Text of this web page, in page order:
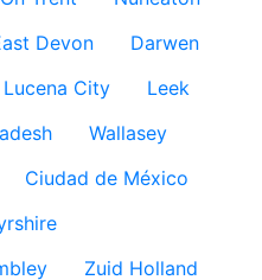
Devon
Darwen
Lucena City
Leek
Wallasey
Ciudad de México
Zuid Holland